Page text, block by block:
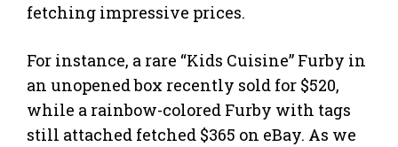
fetching impressive prices.
For instance, a rare “Kids Cuisine” Furby in
an unopened box recently sold for $520,
while a rainbow-colored Furby with tags
still attached fetched $365 on eBay. As we